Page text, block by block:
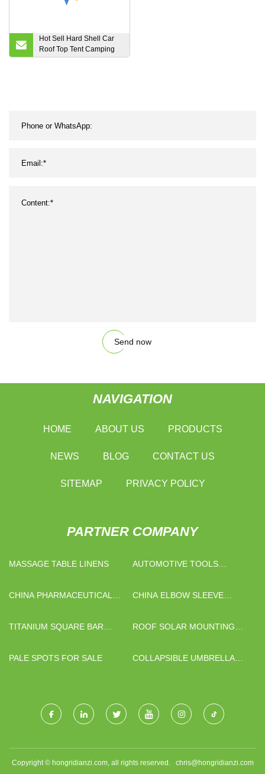
Hot Sell Hard Shell Car
Roof Top Tent Camping
Products Wholesale
Send now
NAVIGATION
HOME ABOUT US PRODUCTS
NEWS BLOG CONTACT US
SITEMAP PRIVACY POLICY
PARTNER COMPANY
MASSAGE TABLE LINENS
AUTOMOTIVE TOOLS
CHINA PHARMACEUTICAL
CHINA ELBOW SLEEVE
TITANIUM SQUARE BAR
ROOF SOLAR MOUNTING
PALE SPOTS FOR SALE
COLLAPSIBLE UMBRELLA
Copyright © hongridianzi.com, all rights reserved. chris@hongridianzi.com